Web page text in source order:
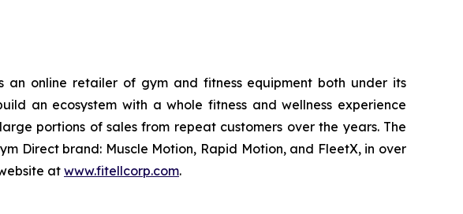
an online retailer of gym and fitness equipment both under its
an ecosystem with a whole fitness and wellness experience
portions of sales from repeat customers over the years. The
Direct brand: Muscle Motion, Rapid Motion, and FleetX, in over
at www.fitellcorp.com.